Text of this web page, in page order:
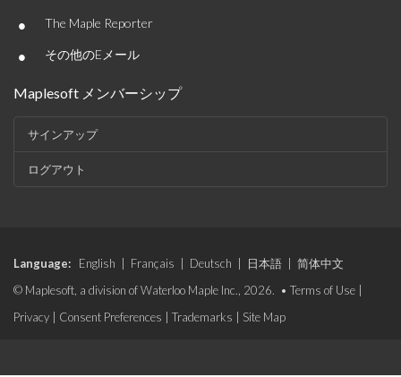
• The Maple Reporter
• その他のEメール
Maplesoft メンバーシップ
サインアップ
ログアウト
Language: English Français Deutsch 日本語
简体中文
© Maplesoft, a division of Waterloo Maple Inc., 2026. • Terms of Use
Privacy
Consent Preferences Trademarks Site Map